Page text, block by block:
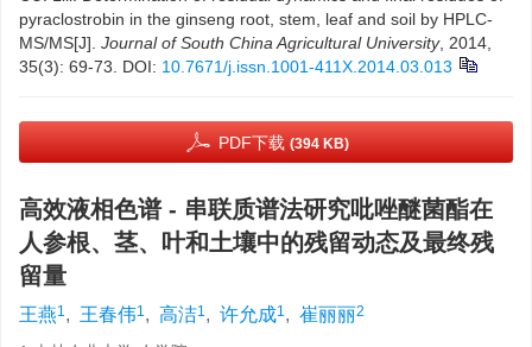
pyraclostrobin in the ginseng root, stem, leaf and soil by HPLC-
MS/MS[J]. Journal of South China Agricultural University, 2014,
35(3): 69-73. DOI: 10.7671/j.issn.1001-411X.2014.03.013
PDF下载 (394 KB)
高效液相色谱 - 串联质谱法研究吡唑醚菌酯在
人参根、茎、叶和土壤中的残留动态及最终残
留量
王燕1, 王春伟1, 高洁1, 许允成1, 崔丽丽2